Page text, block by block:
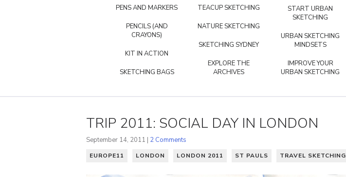
PENS AND MARKERS
PENCILS (AND
CRAYONS)
KIT IN ACTION
SKETCHING BAGS
TEACUP SKETCHING
NATURE SKETCHING
SKETCHING SYDNEY
EXPLORE THE
ARCHIVES
START URBAN
SKETCHING
URBAN SKETCHING
MINDSETS
IMPROVE YOUR
URBAN SKETCHING
TRIP 2011: SOCIAL DAY IN LONDON
September 14, 2011 | 2 Comments
EUROPE11 LONDON LONDON 2011 ST PAULS TRAVEL SKETCHING